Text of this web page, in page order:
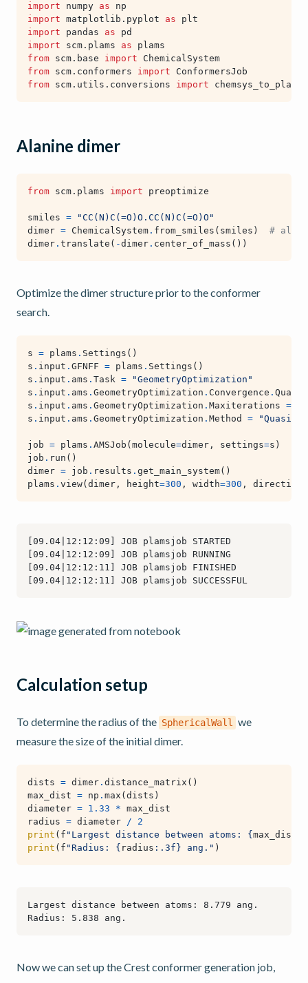
import
numpy as
np
import matplotlib.pyplot as
plt
import
pandas as
pd
import
scm.plams as
plams
from scm.base import
ChemicalSystem
from scm.conformers import
ConformersJob
from scm.utils.conversions import
Alanine dimer
from scm.plams import preoptimize
smiles =
"CC(N)C(=O)O.CC(N)C(=O)O"
dimer = ChemicalSystem . from_smiles ( smiles )
#
dimer . translate ( -dimer . center_of_mass ())
Optimize the dimer structure prior to the conformer
search.
s = plams . Settings ()
s . input . GFNFF = plams . Settings ()
s . input . ams . Task =
"GeometryOptimization"
s . input . ams . GeometryOptimization . Convergence .
s . input . ams . GeometryOptimization . Maxiterations =
s . input . ams . GeometryOptimization . Method = "Quasi-
job = plams . AMSJob ( molecule=dimer , settings=s )
job . run ()
dimer = job . results . get_main_system()
plams . view( dimer , height=300 , width=300 , direction
Calculation setup
To determine the radius of the SphericalWall we
measure the size of the initial dimer.
dists = dimer . distance_matrix ()
max_dist = np . max ( dists )
diameter = 1.33 * max_dist
radius = diameter /
2
print ( f "Largest distance between atoms: { max_dist
print ( f "Radius: { radius : .3f } ang." )
Now we can set up the Crest conformer generation job,